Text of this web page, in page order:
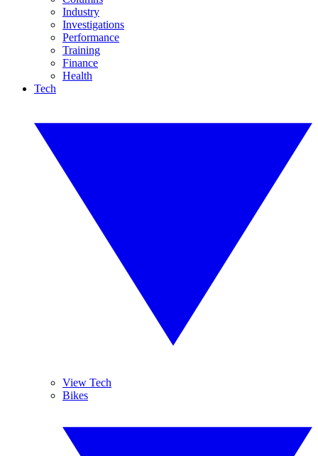
Industry
Investigations
Performance
Training
Finance
Health
Tech
View Tech
Bikes